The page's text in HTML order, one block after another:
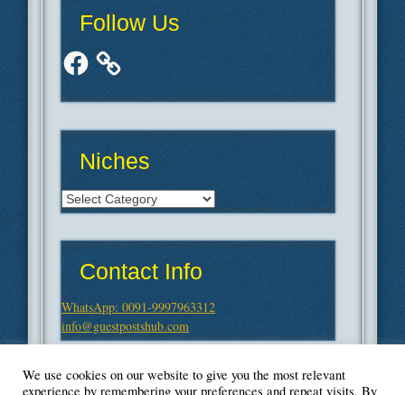
Follow Us
Facebook
Niches
Niches
Contact Info
WhatsApp: 0091-9997963312
info@guestpostshub.com
We use cookies on our website to give you the most relevant
experience by remembering your preferences and repeat visits. By